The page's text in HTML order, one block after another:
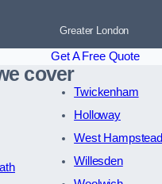
Greater London
Get A Free Quote
cover
Twickenham
Holloway
West Hampstead
Willesden